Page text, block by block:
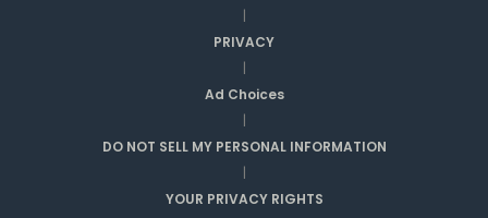
|
PRIVACY
|
Ad Choices
|
DO NOT SELL MY PERSONAL INFORMATION
|
YOUR PRIVACY RIGHTS